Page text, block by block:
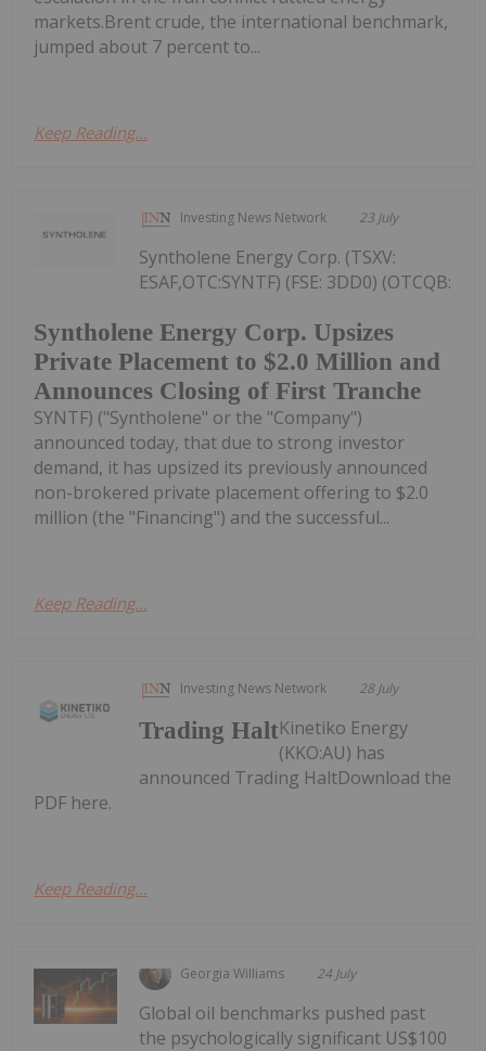
markets.Brent crude, the international benchmark,
jumped about 7 percent to...
Keep Reading...
Investing News Network 23 July
Syntholene Energy Corp. Upsizes
Private Placement to $2.0 Million and
Announces Closing of First Tranche
Syntholene Energy Corp. (TSXV:
ESAF,OTC:SYNTF) (FSE: 3DD0) (OTCQB:
SYNTF) ("Syntholene" or the "Company")
announced today, that due to strong investor
demand, it has upsized its previously announced
non-brokered private placement offering to $2.0
million (the "Financing") and the successful...
Keep Reading...
Investing News Network 28 July
Trading HaltKinetiko Energy
(KKO:AU) has
announced Trading HaltDownload the
PDF here.
Keep Reading...
Georgia Williams 24 July
Global oil benchmarks pushed past
the psychologically significant US$100